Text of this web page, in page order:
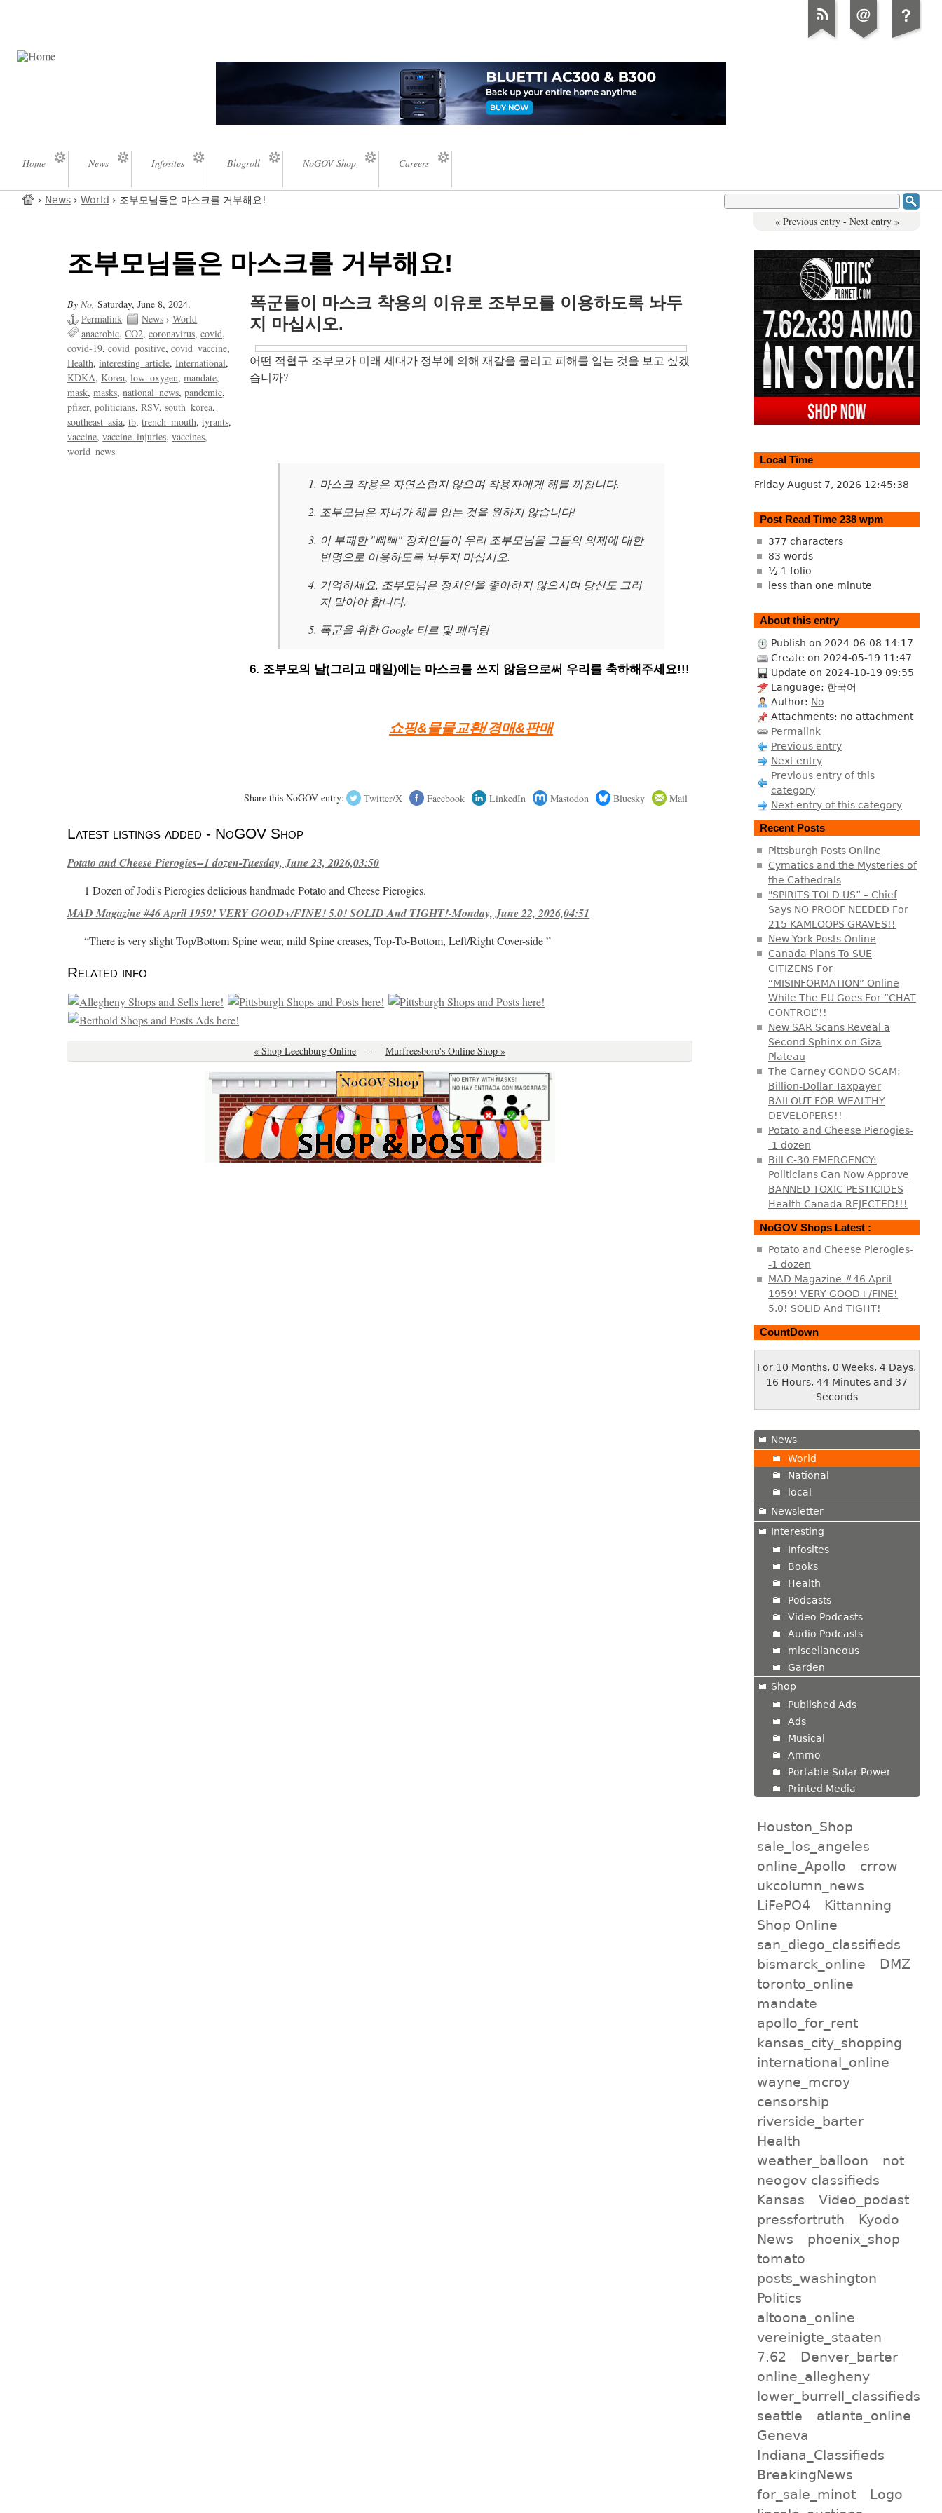
Home News Infosites Blogroll NoGOV Shop Careers
› News › World › 조부모님들은 마스크를 거부해요!
« Previous entry - Next entry »
조부모님들은 마스크를 거부해요!
ByNo,Saturday, June 8, 2024.
Permalink
News ›World
anaerobic CO2 coronavirus covid
covid-19 covid_positive covid_vaccine
Health interesting_article International
KDKA Korea low_oxygen mandate
mask masks national_news pandemic
pfizer politicians RSV south_korea
southeast_asia tb trench_mouth tyrants
vaccine vaccine_injuries vaccines
world_news
폭군들이 마스크 착용의 이유로 조부모를 이용하도록 놔두
지 마십시오.
어떤 적혈구 조부모가 미래 세대가 정부에 의해 재갈을 물리고 피해를 입는 것을 보고 싶겠
습니까?
마스크 착용은 자연스럽지 않으며 착용자에게 해를 끼칩니다.
조부모님은 자녀가 해를 입는 것을 원하지 않습니다!
이 부패한 "삐삐" 정치인들이 우리 조부모님을 그들의 의제에 대한
변명으로 이용하도록 놔두지 마십시오.
기억하세요, 조부모님은 정치인을 좋아하지 않으시며 당신도 그러
지 말아야 합니다.
폭군을 위한 Google 타르 및 페더링
6. 조부모의 날(그리고 매일)에는 마스크를 쓰지 않음으로써 우리를 축하해주세요!!!
쇼핑&물물교환/경매&판매
Share this NoGOV entry: Twitter/X Facebook LinkedIn Mastodon Bluesky Mail
Latest listings added - NoGOV Shop
Potato and Cheese Pierogies--1 dozen-Tuesday, June 23, 2026,03:50
1 Dozen of Jodi's Pierogies delicious handmade Potato and Cheese Pierogies.
MAD Magazine #46 April 1959! VERY GOOD+/FINE! 5.0! SOLID And TIGHT!-Monday, June 22, 2026,04:51
“There is very slight Top/Bottom Spine wear, mild Spine creases, Top-To-Bottom, Left/Right Cover-side ”
Related info
« Shop Leechburg Online - Murfreesboro's Online Shop »
Local Time
Friday August 7, 2026 12:45:39
Post Read Time 238 wpm
377 characters
83 words
½ 1 folio
less than one minute
About this entry
Publish on 2024-06-08 14:17
Create on 2024-05-19 11:47
Update on 2024-10-19 09:55
Language: 한국어
Author: No
Attachments: no attachment
Permalink
Previous entry
Next entry
Previous entry of this
category
Next entry of this category
Recent Posts
Pittsburgh Posts Online
Cymatics and the Mysteries of
the Cathedrals
"SPIRITS TOLD US” – Chief
Says NO PROOF NEEDED For
215 KAMLOOPS GRAVES!!
New York Posts Online
Canada Plans To SUE
CITIZENS For
“MISINFORMATION” Online
While The EU Goes For “CHAT
CONTROL”!!
New SAR Scans Reveal a
Second Sphinx on Giza
Plateau
The Carney CONDO SCAM:
Billion-Dollar Taxpayer
BAILOUT FOR WEALTHY
DEVELOPERS!!
Potato and Cheese Pierogies-
-1 dozen
Bill C-30 EMERGENCY:
Politicians Can Now Approve
BANNED TOXIC PESTICIDES
Health Canada REJECTED!!!
NoGOV Shops Latest :
Potato and Cheese Pierogies-
-1 dozen
MAD Magazine #46 April
1959! VERY GOOD+/FINE!
5.0! SOLID And TIGHT!
CountDown
For 10 Months, 0 Weeks, 4 Days,
16 Hours, 44 Minutes and 39
Seconds
News
World
National
local
Newsletter
Interesting
Infosites
Books
Health
Podcasts
Video Podcasts
Audio Podcasts
miscellaneous
Garden
Shop
Published Ads
Ads
Musical
Ammo
Portable Solar Power
Printed Media
Houston_Shop
sale_los_angeles
online_Apollo
crrow
ukcolumn_news
LiFePO4
Kittanning
Shop Online
san_diego_classifieds
bismarck_online
DMZ
toronto_online
mandate
apollo_for_rent
kansas_city_shopping
international_online
wayne_mcroy
censorship
riverside_barter
Health
weather_balloon
not
neogov classifieds
Kansas
Video_podast
pressfortruth
Kyodo
News
phoenix_shop
tomato
posts_washington
Politics
altoona_online
vereinigte_staaten
7.62
Denver_barter
online_allegheny
lower_burrell_classifieds
seattle
atlanta_online
Geneva
Indiana_Classifieds
BreakingNews
for_sale_minot
Logo